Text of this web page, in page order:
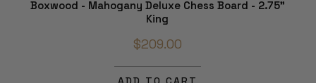
Boxwood - Mahogany Deluxe Chess Board - 2.75"
King
$209.00